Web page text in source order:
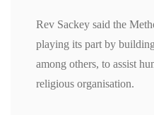
Rev Sackey said the
playing its part by
among others, to assist
religious organisation.